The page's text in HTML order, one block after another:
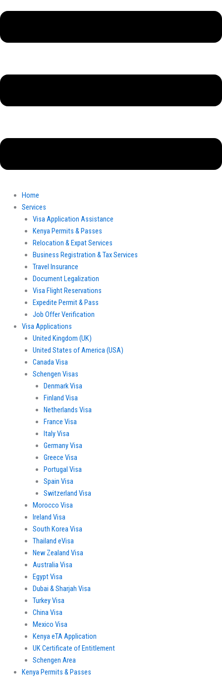
Home
Services
Visa Application Assistance
Kenya Permits & Passes
Relocation & Expat Services
Business Registration & Tax Services
Travel Insurance
Document Legalization
Visa Flight Reservations
Expedite Permit & Pass
Job Offer Verification
Visa Applications
United Kingdom (UK)
United States of America (USA)
Canada Visa
Schengen Visas
Denmark Visa
Finland Visa
Netherlands Visa
France Visa
Italy Visa
Germany Visa
Greece Visa
Portugal Visa
Spain Visa
Switzerland Visa
Morocco Visa
Ireland Visa
South Korea Visa
Thailand eVisa
New Zealand Visa
Australia Visa
Egypt Visa
Dubai & Sharjah Visa
Turkey Visa
China Visa
Mexico Visa
Kenya eTA Application
UK Certificate of Entitlement
Schengen Area
Kenya Permits & Passes